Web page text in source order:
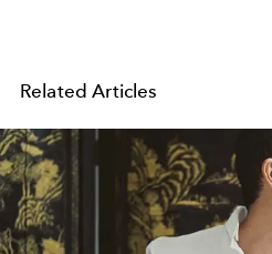
Related Articles